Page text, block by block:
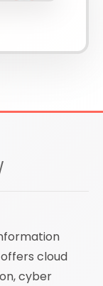
cloud
cyber